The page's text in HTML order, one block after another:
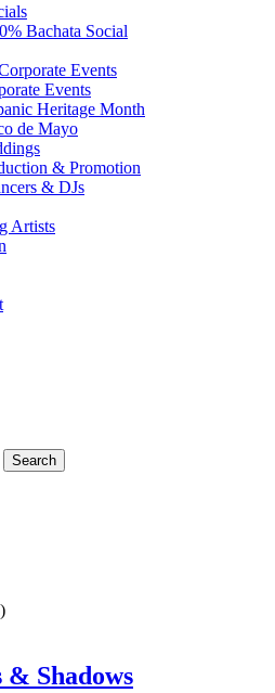
Bachata Social
Events
Events
Heritage Month
de Mayo
& Promotion
& DJs
Artists
& Shadows